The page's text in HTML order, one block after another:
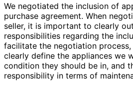
We negotiated the inclusion of
purchase agreement. When
seller, it is important to clearly
responsibilities regarding the
facilitate the negotiation
clearly define the appliances we
condition they should be in, and
responsibility in terms of